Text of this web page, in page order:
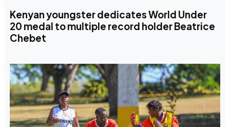
Kenyan youngster dedicates World Under
20 medal to multiple record holder Beatrice
Chebet